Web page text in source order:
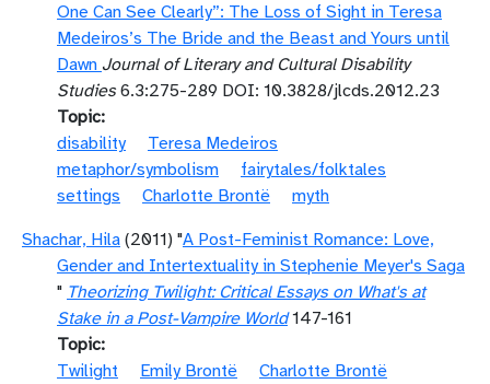
One Can See Clearly”: The Loss of Sight in Teresa
Medeiros’s The Bride and the Beast and Yours until
Dawn Journal of Literary and Cultural Disability
Studies6.3:275-289 DOI: 10.3828/jlcds.2012.23
Topic
disability
Teresa Medeiros
metaphor/symbolism
fairytales/folktales
settings
Charlotte Brontë
myth
Shachar, Hila (2011) "A Post-Feminist Romance: Love,
Gender and Intertextuality in Stephenie Meyer's Saga
" Theorizing Twilight: Critical Essays on What's at
Stake in a Post-Vampire World147-161
Topic
Twilight
Emily Brontë
Charlotte Brontë